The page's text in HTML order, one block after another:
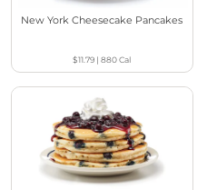
New York Cheesecake Pancakes
$11.79 |880Cal